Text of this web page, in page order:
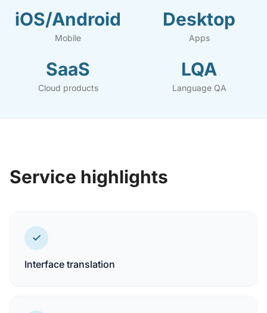
iOS/Android
Mobile
Desktop
Apps
SaaS
Cloud products
LQA
Language QA
Service highlights
Interface translation